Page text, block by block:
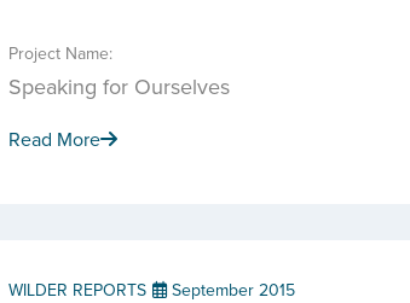
Project Name:
Speaking for Ourselves
Read More
WILDER REPORTS September 2015